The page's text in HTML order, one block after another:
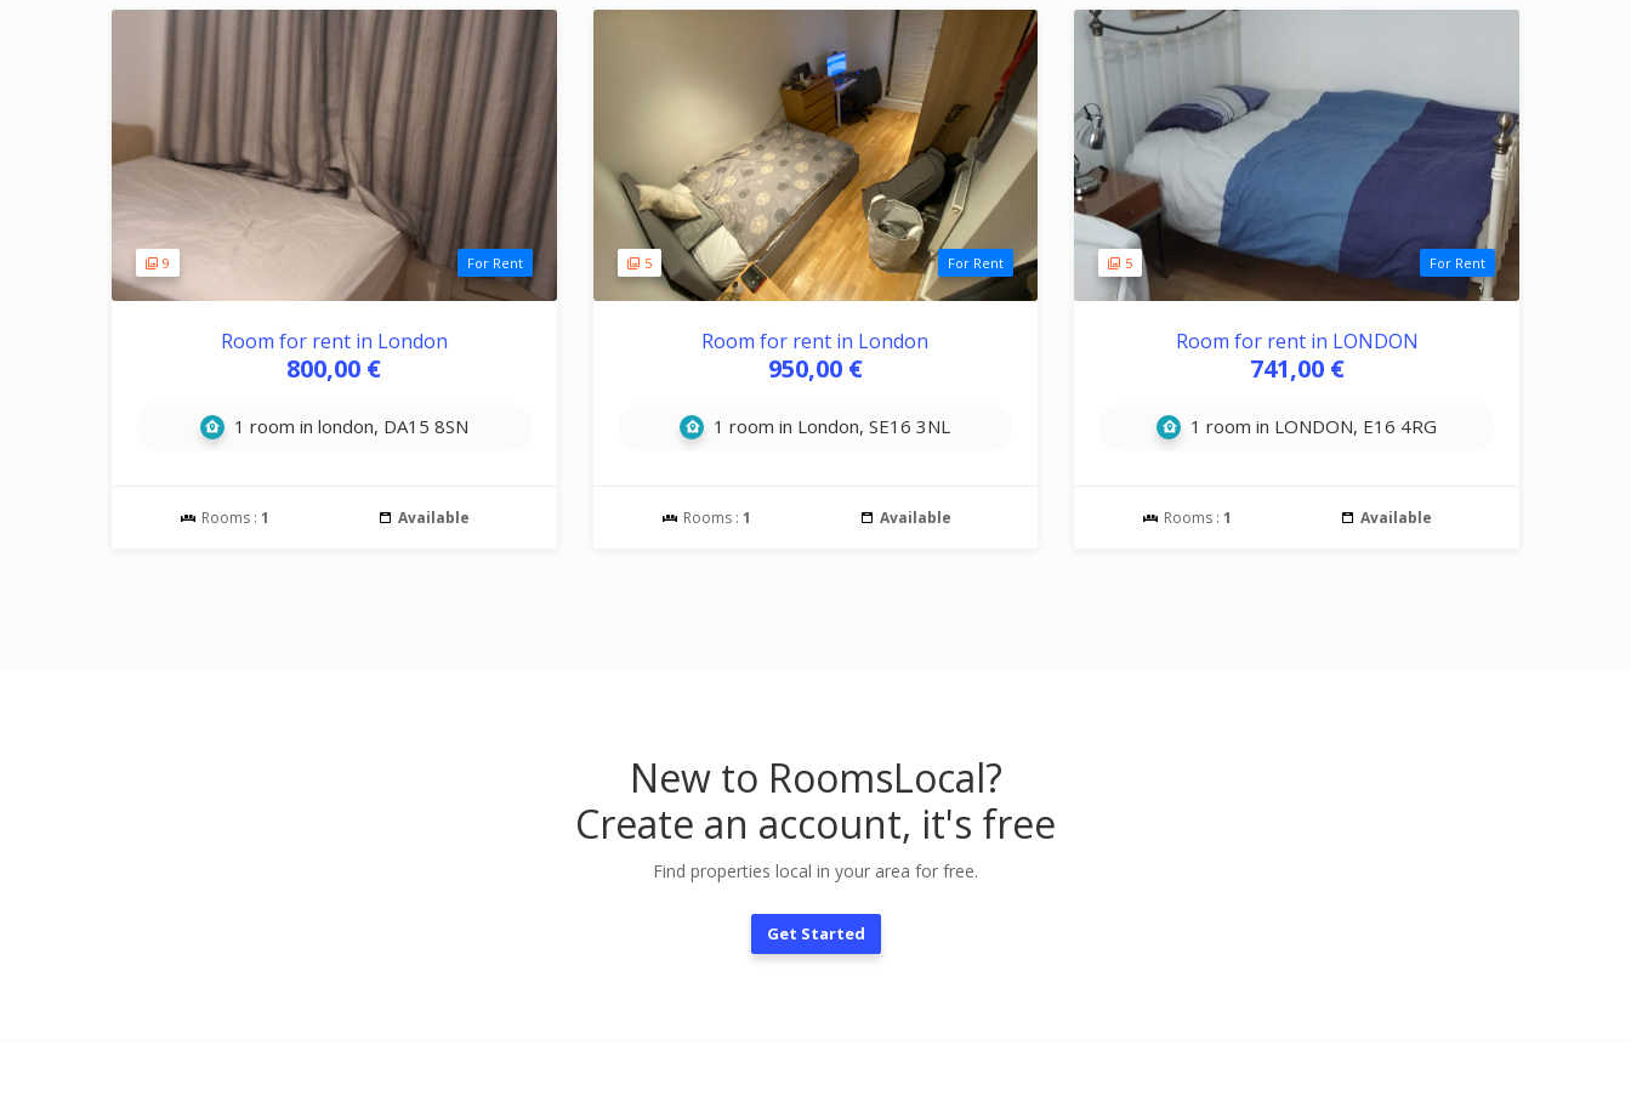
9 For Rent
Room for rent in London
800,00 €
1 room in london, DA15 8SN
Rooms :1 Available
5 For Rent
Room for rent in London
950,00 €
1 room in London, SE16 3NL
Rooms : 1 Available
5 For Rent
Room for rent in LONDON
741,00 €
1 room in LONDON, E16 4RG
Rooms :1 Available
New to RoomsLocal?
Create an account, it's free
Find properties local in your area for free.
Get Started